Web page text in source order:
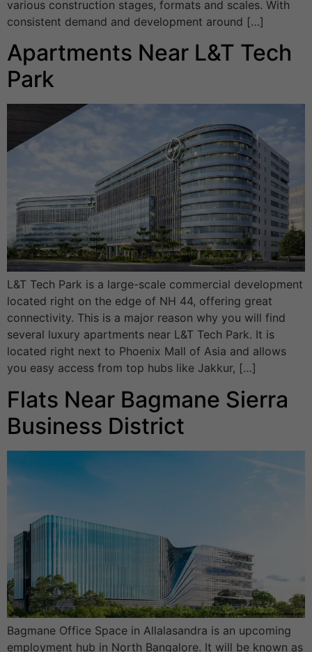
various construction stages, formats and scales. With
consistent demand and development around […]
Apartments Near L&T Tech
Park
L&T Tech Park is a large-scale commercial development
located right on the edge of NH 44, offering great
connectivity. This is a major reason why you will find
several luxury apartments near L&T Tech Park. It is
located right next to Phoenix Mall of Asia and allows
you easy access from top hubs like Jakkur, […]
Flats Near Bagmane Sierra
Business District
Bagmane Office Space in Allalasandra is an upcoming
employment hub in North Bangalore. It will be known as